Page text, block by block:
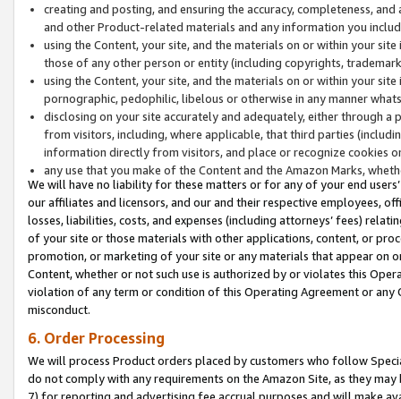
creating and posting, and ensuring the accuracy, completeness,
and other Product-related materials and any information you
using the Content, your site, and the materials on or within your
those of any other person or entity (including copyrights,
using the Content, your site, and the materials on or within your
pornographic, pedophilic, libelous or otherwise in any manner
disclosing on your site accurately and adequately, either through
from visitors, including, where applicable, that third parties
information directly from visitors, and place or recognize cookies
any use that you make of the Content and the Amazon Marks,
We will have no liability for these matters or for any of your end
our affiliates and licensors, and our and their respective employees,
losses, liabilities, costs, and expenses (including attorneys’ fees)
of your site or those materials with other applications, content, or
promotion, or marketing of your site or any materials that appear on
Content, whether or not such use is authorized by or violates this
violation of any term or condition of this Operating Agreement or
misconduct.
6. Order Processing
We will process Product orders placed by customers who follow
do not comply with any requirements on the Amazon Site, as they
7) for reporting and advertising fee accrual purposes and will make